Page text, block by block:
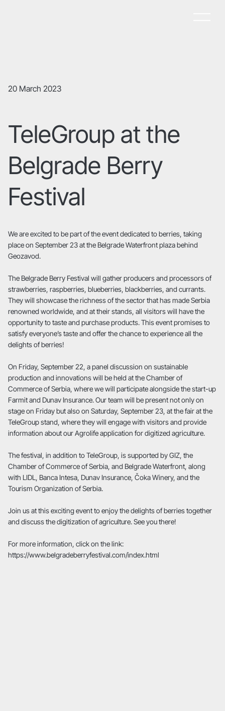
20 March 2023
TeleGroup at the
Belgrade Berry
Festival
We are excited to be part of the event dedicated to berries, taking
place on September 23 at the Belgrade Waterfront plaza behind
Geozavod.
The Belgrade Berry Festival will gather producers and processors of
strawberries, raspberries, blueberries, blackberries, and currants.
They will showcase the richness of the sector that has made Serbia
renowned worldwide, and at their stands, all visitors will have the
opportunity to taste and purchase products. This event promises to
satisfy everyone’s taste and offer the chance to experience all the
delights of berries!
On Friday, September 22, a panel discussion on sustainable
production and innovations will be held at the Chamber of
Commerce of Serbia, where we will participate alongside the start-up
Farmit and Dunav Insurance. Our team will be present not only on
stage on Friday but also on Saturday, September 23, at the fair at the
TeleGroup stand, where they will engage with visitors and provide
information about our Agrolife application for digitized agriculture.
The festival, in addition to TeleGroup, is supported by GIZ, the
Chamber of Commerce of Serbia, and Belgrade Waterfront, along
with LIDL, Banca Intesa, Dunav Insurance, Čoka Winery, and the
Tourism Organization of Serbia.
Join us at this exciting event to enjoy the delights of berries together
and discuss the digitization of agriculture. See you there!
For more information, click on the link:
https://www.belgradeberryfestival.com/index.html